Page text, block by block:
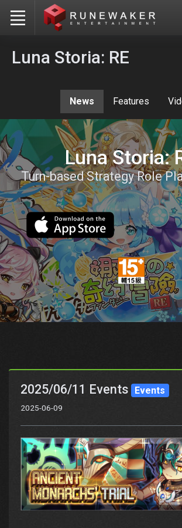
Luna Storia: RE
News Features
Luna Storia:
Turn-based Strategy Role
2025/06/11 Events Events
2025-06-09